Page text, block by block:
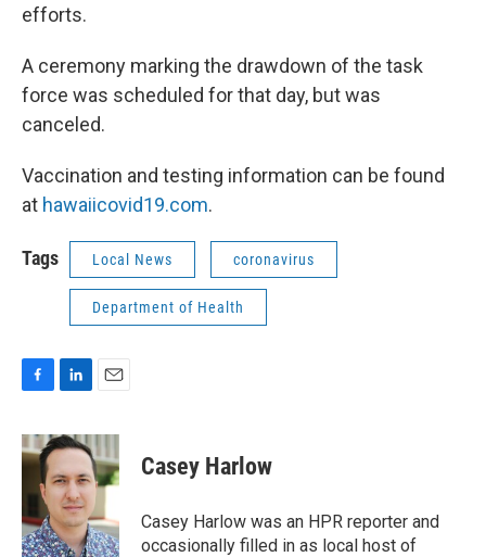
efforts.
A ceremony marking the drawdown of the task
force was scheduled for that day, but was
canceled.
Vaccination and testing information can be found
at hawaiicovid19.com.
Tags Local News coronavirus
Department of Health
c
e
o
o
k
n
k
e
d
I
n
a
i
l
Casey Harlow
Casey Harlow was an HPR reporter and
occasionally filled in as local host of